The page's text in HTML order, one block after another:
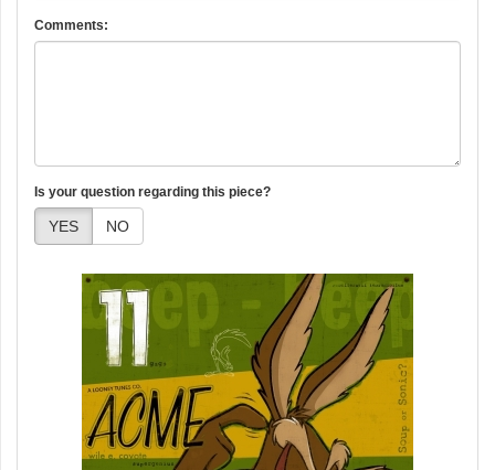
Comments:
Is your question regarding this piece?
YES NO